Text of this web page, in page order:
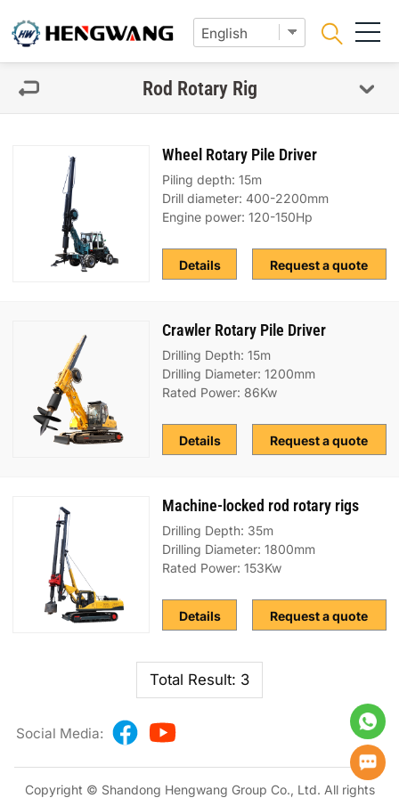
Rod Rotary Rig
Wheel Rotary Pile Driver
Piling depth: 15m
Drill diameter: 400-2200mm
Engine power: 120-150Hp
Request a quote
Details
Crawler Rotary Pile Driver
Drilling Depth: 15m
Drilling Diameter: 1200mm
Rated Power: 86Kw
Request a quote
Details
Machine-locked rod rotary rigs
Drilling Depth: 35m
Drilling Diameter: 1800mm
Rated Power: 153Kw
Request a quote
Details
Total Result: 3
Social Media:
Copyright © Shandong Hengwang Group Co., Ltd. All rights